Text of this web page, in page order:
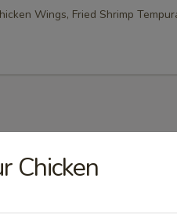
Wings, Fried Shrimp
Chicken